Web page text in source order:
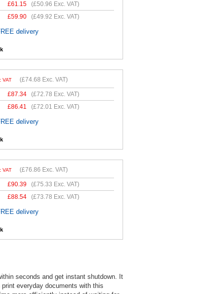
£61.15 (£50.96 Exc. VAT)
£59.90 (£49.92 Exc. VAT)
delivery
VAT (£74.68 Exc. VAT)
£87.34 (£72.78 Exc. VAT)
£86.41 (£72.01 Exc. VAT)
delivery
VAT (£76.86 Exc. VAT)
£90.39 (£75.33 Exc. VAT)
£88.54 (£73.78 Exc. VAT)
delivery
seconds and get instant shutdown. It
everyday documents with this